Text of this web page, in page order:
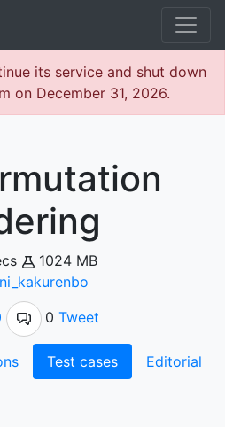
its service and shut down
on December 31, 2026.
1024 MB
0 Tweet
Test cases Editorial